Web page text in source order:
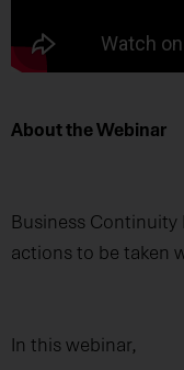
About the Webinar
Business
actions to be taken
In this webinar,